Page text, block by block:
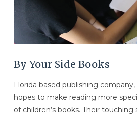
By Your Side Books
Florida based publishing
hopes to make reading more
of children’s books. Their